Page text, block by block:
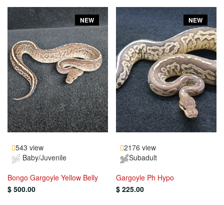
NEW
543 view
Baby/Juvenile
Bongo Gargoyle Yellow Belly
$ 500.00
NEW
2176 view
Subadult
Gargoyle Ph Hypo
$ 225.00